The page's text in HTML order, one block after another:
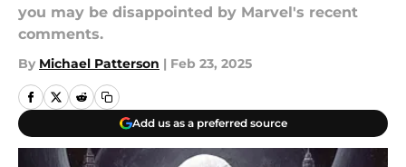
you may be disappointed by Marvel's recent
comments.
By Michael Patterson | Feb 23, 2025
Add us as a preferred source